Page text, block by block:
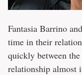
Fantasia Barrino
time in their
quickly between
relationship almost